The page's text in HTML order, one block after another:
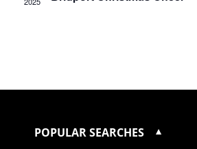
POPULAR SEARCHES